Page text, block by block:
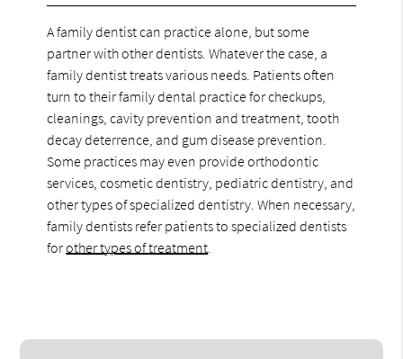
A family dentist can practice alone, but some
partner with other dentists. Whatever the case, a
family dentist treats various needs. Patients often
turn to their family dental practice for checkups,
cleanings, cavity prevention and treatment, tooth
decay deterrence, and gum disease prevention.
Some practices may even provide orthodontic
services, cosmetic dentistry, pediatric dentistry, and
other types of specialized dentistry. When necessary,
family dentists refer patients to specialized dentists
forother types of treatment.